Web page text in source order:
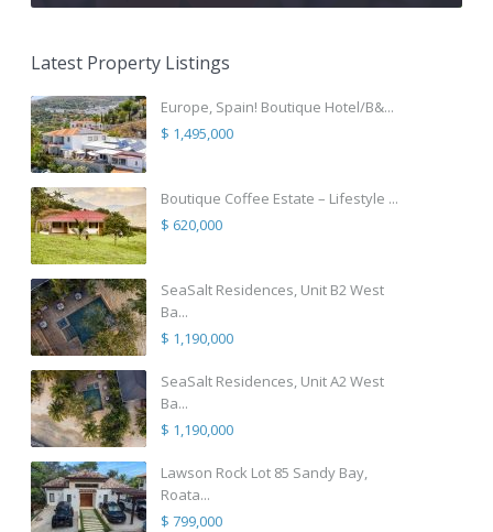
Latest Property Listings
Europe, Spain! Boutique Hotel/B&...
$ 1,495,000
Boutique Coffee Estate – Lifestyle ...
$ 620,000
SeaSalt Residences, Unit B2 West
Ba...
$ 1,190,000
SeaSalt Residences, Unit A2 West
Ba...
$ 1,190,000
Lawson Rock Lot 85 Sandy Bay,
Roata...
$ 799,000